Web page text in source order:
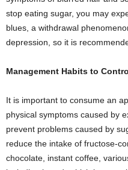
stop eating sugar, you may
blues, a withdrawal
depression, so it is
Management Habits to
It is important to consume an
physical symptoms caused by
prevent problems caused by
reduce the intake of fructose-
chocolate, instant coffee,